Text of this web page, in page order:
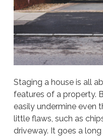
Staging a house is all
features of a property.
easily undermine even
little flaws, such as
driveway. It goes a